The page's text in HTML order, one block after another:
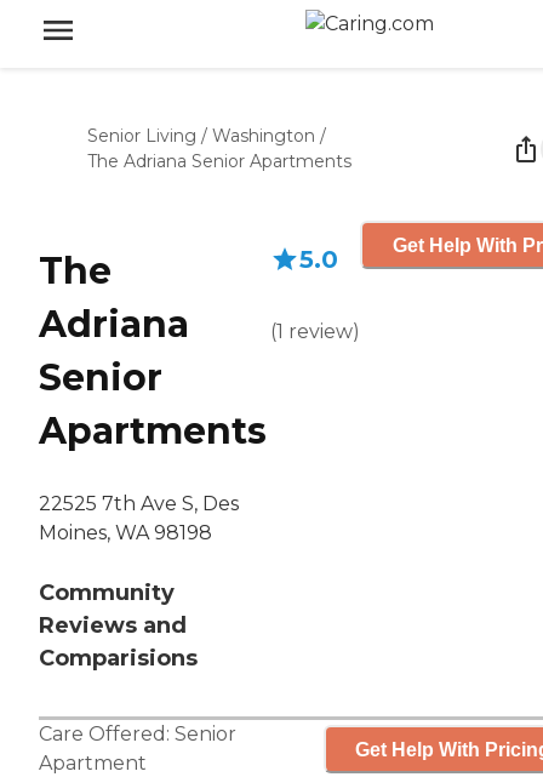
Senior Living / Washington /
The Adriana Senior Apartments
The
Adriana
Senior
Apartments
22525 7th Ave S, Des
Moines, WA 98198
Community
Reviews and
Comparisions
5.0
(1 review)
Get Help With
Care Offered: Senior
Apartment
Get Help With